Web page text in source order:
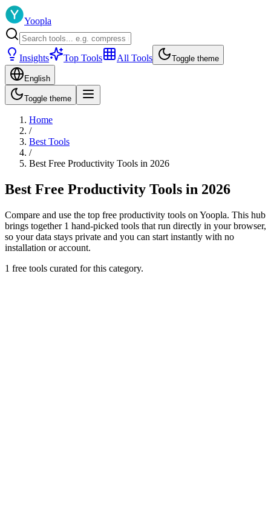
Yoopla
Insights Top Tools All Tools Toggle theme
English
Toggle theme
Home
/
Best Tools
/
Best Free Productivity Tools in 2026
Best Free Productivity Tools in 2026
Compare and use the top free productivity tools on Yoopla. This hub
brings together 1 hand-picked tools that run directly in your browser,
so your data stays private and you can start instantly with no
installation or account.
1 free tools curated for this category.